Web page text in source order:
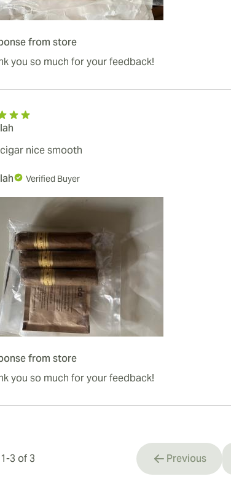
from store
you so much for your feedback!
nice smooth
Verified Buyer
from store
you so much for your feedback!
1-3 of 3 Previous